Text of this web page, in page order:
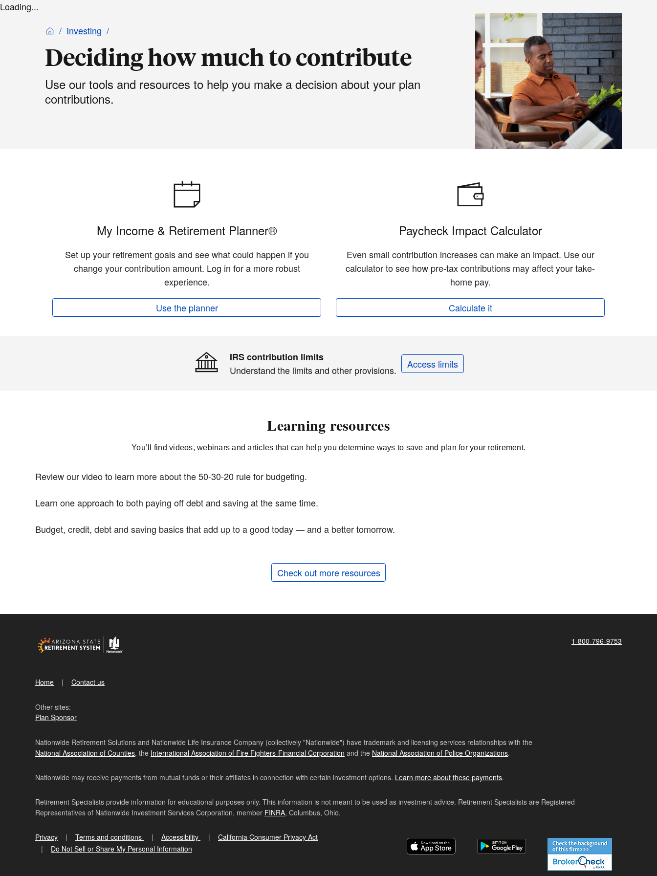
Loading...
Investing
Deciding how much to contribute
Use our tools and resources to help you make a decision about your plan
contributions.
My Income & Retirement Planner®
Set up your retirement goals and see what could happen if you
change your contribution amount. Log in for a more robust
experience.
Use the planner
Paycheck Impact Calculator
Even small contribution increases can make an impact. Use our
calculator to see how pre-tax contributions may affect your take-
home pay.
Calculate it
IRS contribution limits
Understand the limits and other provisions.
Access limits
Learning resources
You’ll find videos, webinars and articles that can help you determine ways to save and plan for your retirement.
Review our video to learn more about the 50-30-20 rule for budgeting.
Learn one approach to both paying off debt and saving at the same time.
Budget, credit, debt and saving basics that add up to a good today — and a better tomorrow.
Check out more resources
1-800-796-9753
Home Contact us
Other sites:
Plan Sponsor
Nationwide Retirement Solutions and Nationwide Life Insurance Company (collectively "Nationwide") have trademark and licensing services relationships with the
National Association of Counties, the International Association of Fire Fighters-Financial Corporation and the National Association of Police Organizations.
Nationwide may receive payments from mutual funds or their affiliates in connection with certain investment options. Learn more about these payments.
Retirement Specialists provide information for educational purposes only. This information is not meant to be used as investment advice. Retirement Specialists are Registered
Representatives of Nationwide Investment Services Corporation, member FINRA, Columbus, Ohio.
Privacy Terms and conditions Accessibility
California Consumer Privacy Act
Do Not Sell or Share My Personal Information